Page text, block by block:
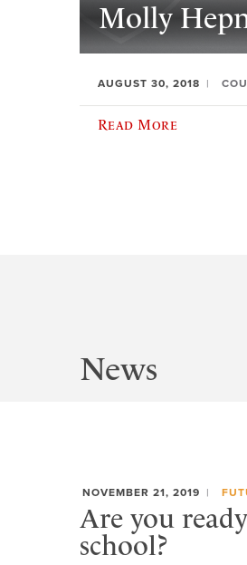
Molly
AUGUST 30, 2018
Read More
News
NOVEMBER 21, 2019
Are you
school?